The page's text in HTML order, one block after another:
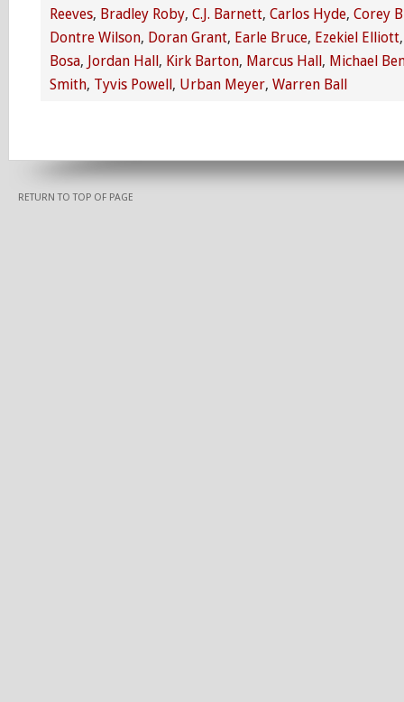
Reeves, Bradley Roby, C.J. Barnett, Carlos Hyde, Corey
Dontre Wilson, Doran Grant, Earle Bruce, Ezekiel Elliott
Bosa, Jordan Hall, Kirk Barton, Marcus Hall, Michael
Smith, Tyvis Powell, Urban Meyer, Warren Ball
RETURN TO TOP OF PAGE